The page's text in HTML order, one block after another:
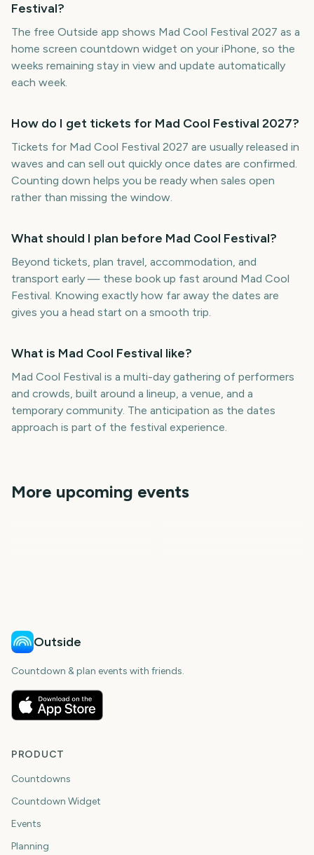
Festival?
The free Outside app shows Mad Cool Festival 2027 as a
home screen countdown widget on your iPhone, so the
weeks remaining stay in view and update automatically
each week.
How do I get tickets for Mad Cool Festival 2027?
Tickets for Mad Cool Festival 2027 are usually released in
waves and can sell out quickly once dates are confirmed.
Counting down helps you be ready when sales open
rather than missing the window.
What should I plan before Mad Cool Festival?
Beyond tickets, plan travel, accommodation, and
transport early — these book up fast around Mad Cool
Festival. Knowing exactly how far away the dates are
gives you a head start on a smooth trip.
What is Mad Cool Festival like?
Mad Cool Festival is a multi-day gathering of performers
and crowds, built around a lineup, a venue, and a
temporary community. The anticipation as the dates
approach is part of the festival experience.
More upcoming events
Outside
Countdown & plan events with friends.
PRODUCT
Countdowns
Countdown Widget
Events
Planning